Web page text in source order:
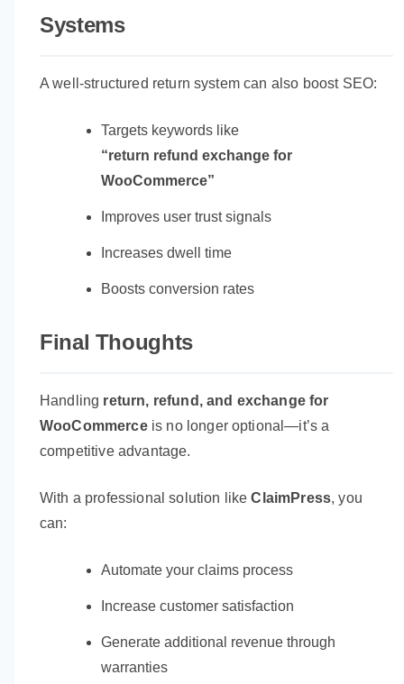
Systems
A well-structured return system can also boost SEO:
Targets keywords like
“return refund exchange for
WooCommerce”
Improves user trust signals
Increases dwell time
Boosts conversion rates
Final Thoughts
Handling return, refund, and exchange for
WooCommerceis no longer optional—it’s a
competitive advantage.
With a professional solution likeClaimPress, you
can:
Automate your claims process
Increase customer satisfaction
Generate additional revenue through
warranties